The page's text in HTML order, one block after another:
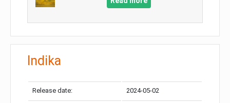
Indika
Release date: 2024-05-02